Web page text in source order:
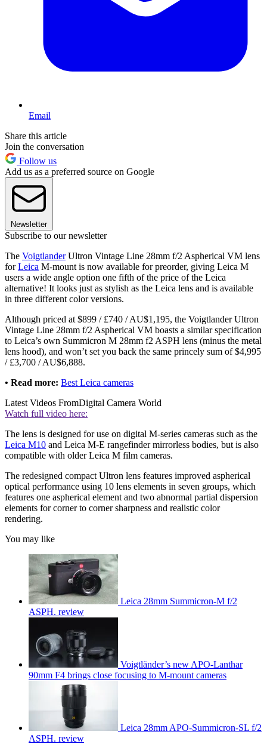
Email
Share this article
Join the conversation
Follow us
Add us as a preferred source on Google
Newsletter
Subscribe to our newsletter
The VoigtlanderUltron Vintage Line 28mm f/2 Aspherical VM lens
forLeica M-mount is now available for preorder, giving Leica M
users a wide angle option one fifth of the price of the Leica
alternative! It looks just as stylish as the Leica lens and is available
in three different color versions.
Although priced at $899 / £740 / AU$1,195, the Voigtlander Ultron
Vintage Line 28mm f/2 Aspherical VM boasts a similar specification
to Leica’s own Summicron M 28mm f2 ASPH lens (minus the metal
lens hood), and won’t set you back the same princely sum of $4,995
/ £3,700 / AU$6,888.
• Read more: Best Leica cameras
Latest Videos FromDigital Camera World
Watch full video here:
The lens is designed for use on digital M-series cameras such as the
Leica M10 and Leica M-E rangefinder mirrorless bodies, but is also
compatible with older Leica M film cameras.
The redesigned compact Ultron lens features improved aspherical
optical performance using 10 lens elements in seven groups, which
features one aspherical element and two abnormal partial dispersion
elements for corner to corner sharpness and realistic color
rendering.
You may like
Leica 28mm Summicron-M f/2
ASPH. review
Voigtländer’s new APO-Lanthar
90mm F4 brings close focusing to M-mount cameras
Leica 28mm APO-Summicron-SL f/2
ASPH. review